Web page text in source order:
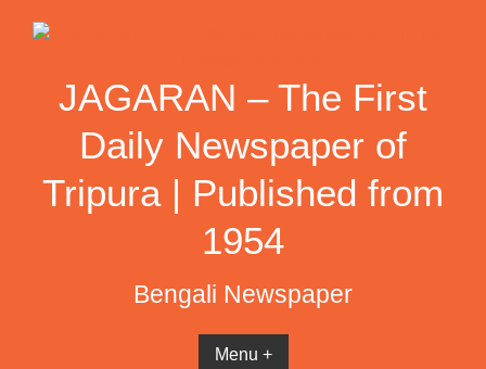
JAGARAN – The First
Daily Newspaper of
Tripura | Published from
1954
Bengali Newspaper
Menu +